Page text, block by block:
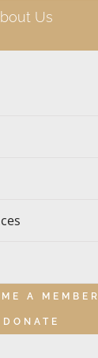
Us
A MEMBER
DONATE